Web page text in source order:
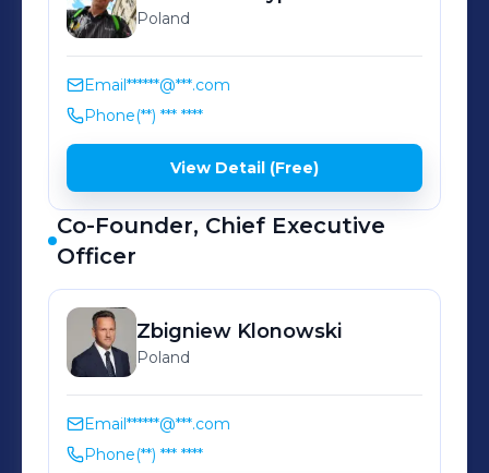
Poland
Email******@***.com
Phone(**) *** ****
View Detail (Free)
Co-Founder, Chief Executive
Officer
Zbigniew Klonowski
Poland
Email******@***.com
Phone(**) *** ****